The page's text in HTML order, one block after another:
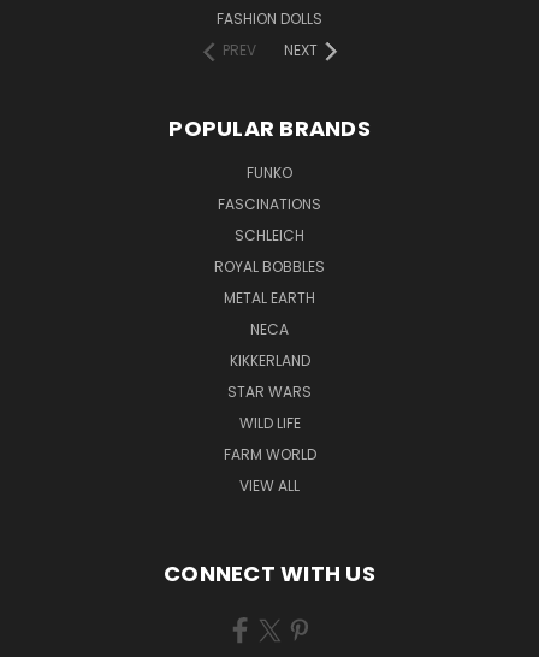
FASHION DOLLS
PREV
NEXT
POPULAR BRANDS
FUNKO
FASCINATIONS
SCHLEICH
ROYAL BOBBLES
METAL EARTH
NECA
KIKKERLAND
STAR WARS
WILD LIFE
FARM WORLD
VIEW ALL
CONNECT WITH US